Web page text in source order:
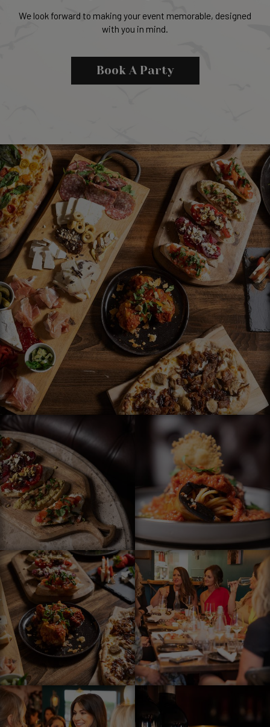
We look forward to making your event memorable, designed
with you in mind.
Book A Party